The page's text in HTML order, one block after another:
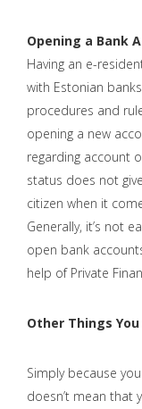
Opening a Bank
Having an e-
with Estonian
procedures and
opening a new
regarding account
status does not
citizen when it
Generally, it’s not
open bank
help of Private
Other Things
Simply because
doesn’t mean that